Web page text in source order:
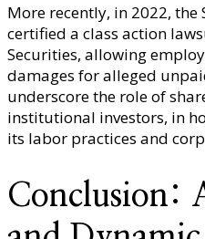
More recently, in 2022,
certified a class action
Securities, allowing
damages for alleged
underscore the role of
institutional investors, in
its labor practices and
Conclusion: